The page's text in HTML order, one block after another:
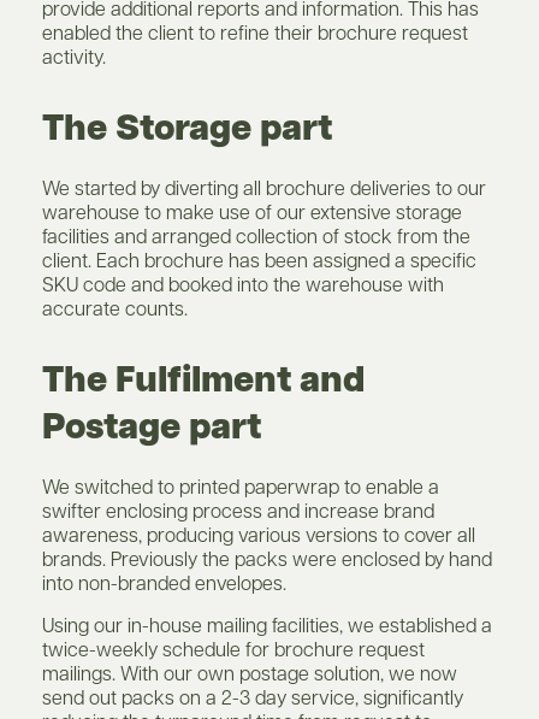
provide additional reports and information. This has
enabled the client to refine their brochure request
activity.
The Storage part
We started by diverting all brochure deliveries to our
warehouse to make use of our extensive storage
facilities and arranged collection of stock from the
client. Each brochure has been assigned a specific
SKU code and booked into the warehouse with
accurate counts.
The Fulfilment and
Postage part
We switched to printed paperwrap to enable a
swifter enclosing process and increase brand
awareness, producing various versions to cover all
brands. Previously the packs were enclosed by hand
into non-branded envelopes.
Using our in-house mailing facilities, we established a
twice-weekly schedule for brochure request
mailings. With our own postage solution, we now
send out packs on a 2-3 day service, significantly